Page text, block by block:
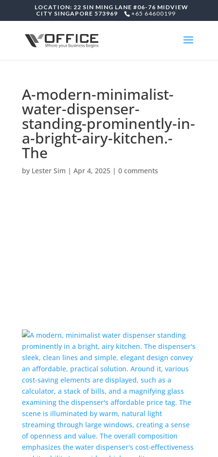
LOCATION: 22 SIN MING LANE #06-76 MIDVIEW
CITY SINGAPORE 573969
+65 64600199
A-modern-minimalist-
water-dispenser-
standing-prominently-in-
a-bright-airy-kitchen.-
The
by Lester Sim | Apr 4, 2025| 0 comments